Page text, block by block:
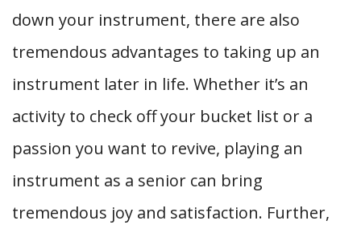
down your instrument, there are also
tremendous advantages to taking up an
instrument later in life. Whether it’s an
activity to check off your bucket list or a
passion you want to revive, playing an
instrument as a senior can bring
tremendous joy and satisfaction. Further,